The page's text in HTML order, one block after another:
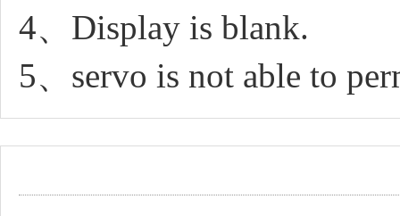
4、Display is blank.
5、servo is not able to